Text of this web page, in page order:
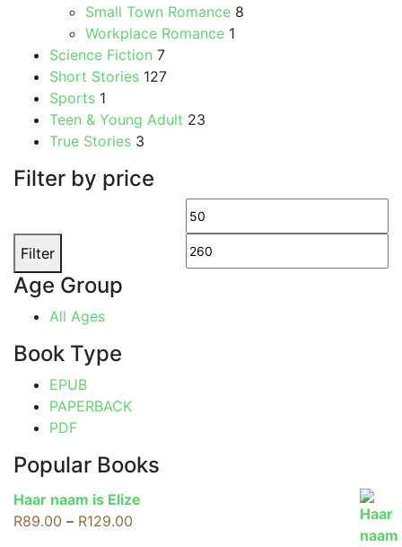
Small Town Romance 8
Workplace Romance 1
Science Fiction 7
Short Stories 127
Sports 1
Teen & Young Adult 23
True Stories 3
Filter by price
Min
Filter
Age Group
All Ages
Book Type
EPUB
PAPERBACK
PDF
Popular Books
Haar naam is Elize
R89.00 – R129.00